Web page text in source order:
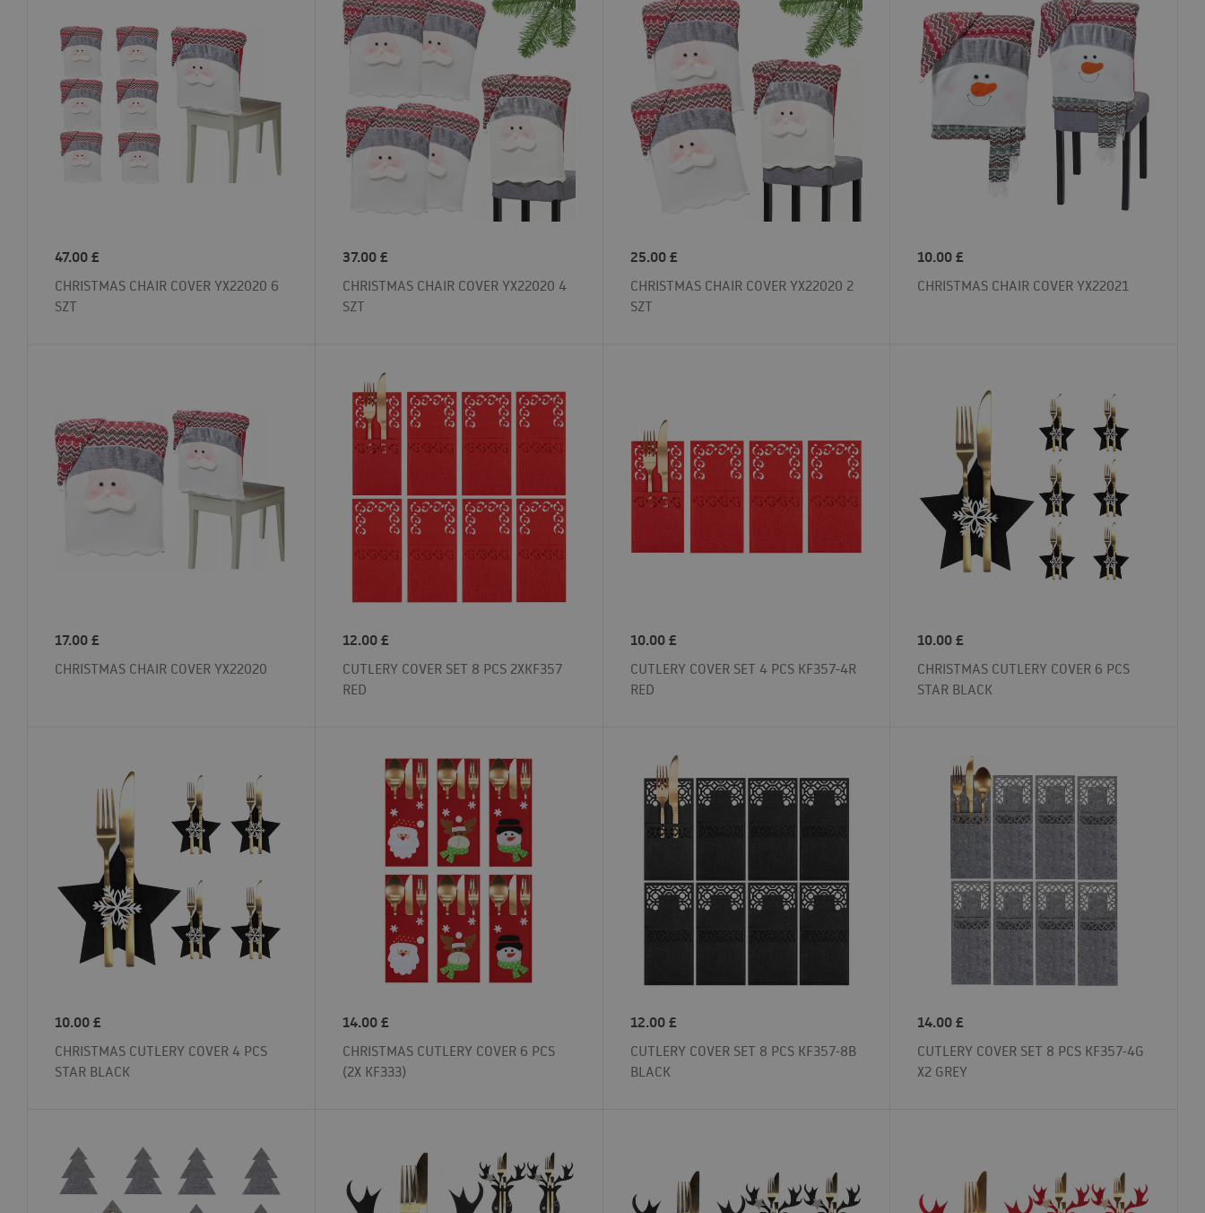
47.00£
CHRISTMAS CHAIR COVER YX22020 6
SZT
37.00£
CHRISTMAS CHAIR COVER YX22020 4
SZT
25.00£
CHRISTMAS CHAIR COVER YX22020 2
SZT
10.00£
CHRISTMAS CHAIR COVER YX22021
17.00£
CHRISTMAS CHAIR COVER YX22020
12.00£
CUTLERY COVER SET 8 PCS 2XKF357
RED
10.00£
CUTLERY COVER SET 4 PCS KF357-4R
RED
10.00£
CHRISTMAS CUTLERY COVER 6 PCS
STAR BLACK
10.00£
CHRISTMAS CUTLERY COVER 4 PCS
STAR BLACK
14.00£
CHRISTMAS CUTLERY COVER 6 PCS
(2X KF333)
12.00£
CUTLERY COVER SET 8 PCS KF357-8B
BLACK
14.00£
CUTLERY COVER SET 8 PCS KF357-4G
X2 GREY